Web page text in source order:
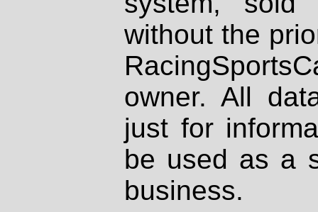
without the
owner. All
just for
be used as a
business.